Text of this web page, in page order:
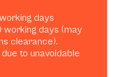
days
working days (may
clearance).
to unavoidable